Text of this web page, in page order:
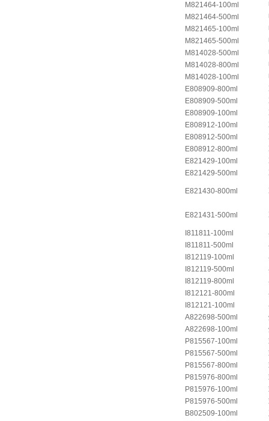
M821464-100ml
M821464-500ml
M821465-100ml
M821465-500ml
M814028-500ml
M814028-800ml
M814028-100ml
E808909-800ml
E808909-500ml
E808909-100ml
E808912-100ml
E808912-500ml
E808912-800ml
E821429-100ml
E821429-500ml
E821430-800ml
E821431-500ml
I811811-100ml
I811811-500ml
I812119-100ml
I812119-500ml
I812119-800ml
I812121-800ml
I812121-100ml
A822698-500ml
A822698-100ml
P815567-100ml
P815567-500ml
P815567-800ml
P815976-800ml
P815976-100ml
P815976-500ml
B802509-100ml